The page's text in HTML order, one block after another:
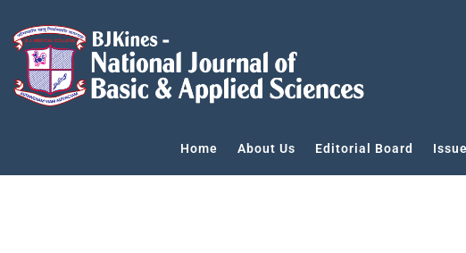
n
Home About Us Editorial Board